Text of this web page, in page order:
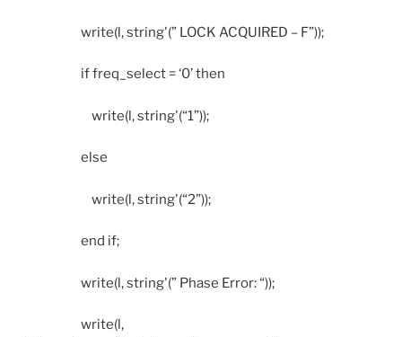
write(l, string'(” LOCK ACQUIRED – F”));
if freq_select = ‘0’ then
write(l, string'(“1”));
else
write(l, string'(“2”));
end if;
write(l, string'(” Phase Error: “));
write(l,